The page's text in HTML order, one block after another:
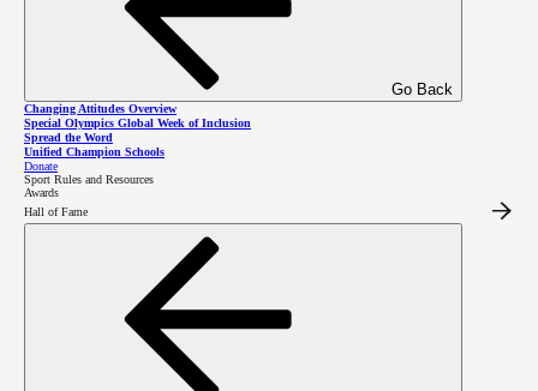
Go Back
Changing Attitudes Overview
Special Olympics Global Week of Inclusion
Spread the Word
Unified Champion Schools
Donate
Sport Rules and Resources
Awards
Hall of Fame
Welcome, New
Volunteers!
Thank you for your interest to volunteer with Special Olympics BC! New volunteers have the
register online through the Special Olympics Canada portal,